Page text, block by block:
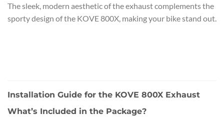
The sleek, modern aesthetic of the exhaust complements the
sporty design of the KOVE 800X, making your bike stand out.
Installation Guide for the KOVE 800X Exhaust
What’s Included in the Package?